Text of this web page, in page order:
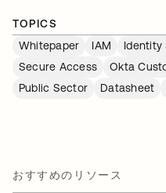
TOPICS
Whitepaper
IAM
Identity
Secure Access
Okta
Public Sector
Datasheet
おすすめのリソース